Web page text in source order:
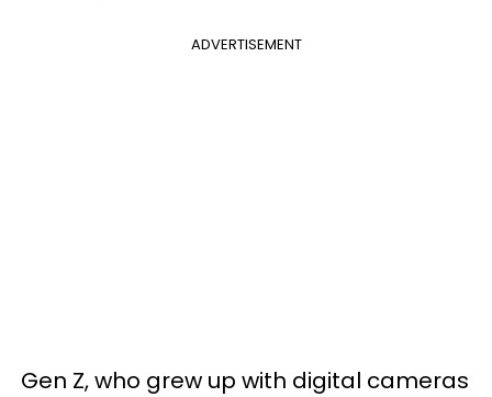
ADVERTISEMENT
Gen Z, who grew up with digital cameras